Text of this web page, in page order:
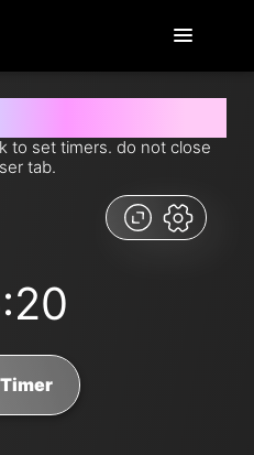
to set timers. do not close
tab.